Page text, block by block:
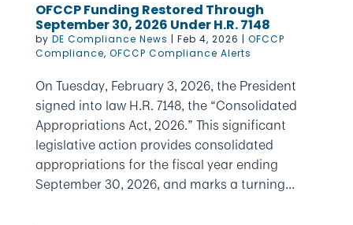
OFCCP Funding Restored Through
September 30, 2026 Under H.R. 7148
by DE Compliance News | Feb 4, 2026 | OFCCP
Compliance, OFCCP Compliance Alerts
On Tuesday, February 3, 2026, the President
signed into law H.R. 7148, the “Consolidated
Appropriations Act, 2026.” This significant
legislative action provides consolidated
appropriations for the fiscal year ending
September 30, 2026, and marks a turning...